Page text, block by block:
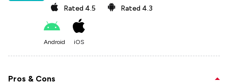
Rated 4.5 Rated 4.3
Android iOS
Pros & Cons